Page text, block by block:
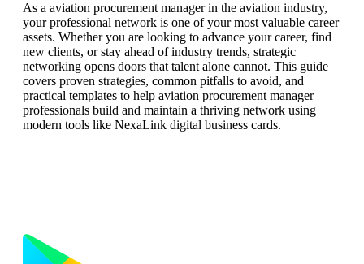
As a aviation procurement manager in the aviation industry,
your professional network is one of your most valuable career
assets. Whether you are looking to advance your career, find
new clients, or stay ahead of industry trends, strategic
networking opens doors that talent alone cannot. This guide
covers proven strategies, common pitfalls to avoid, and
practical templates to help aviation procurement manager
professionals build and maintain a thriving network using
modern tools like NexaLink digital business cards.